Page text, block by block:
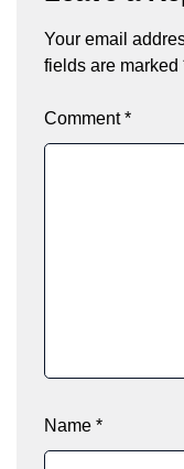
Your email
fields are marked
Comment*
Name *